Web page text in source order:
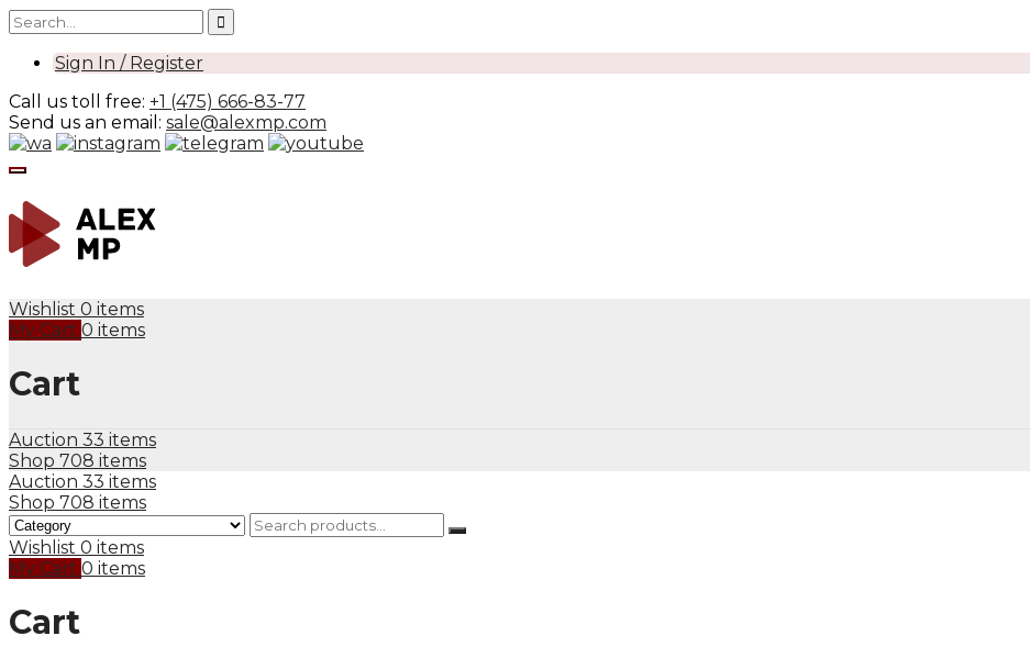
Sign In / Register
Call us toll free: +1 (475) 666-83-77
Send us an email: sale@alexmp.com
Wishlist 0 items
My Cart 0 items
Cart
Auction 33 items
Shop 708 items
Auction 33 items
Shop 708 items
Wishlist 0 items
My Cart 0 items
Cart